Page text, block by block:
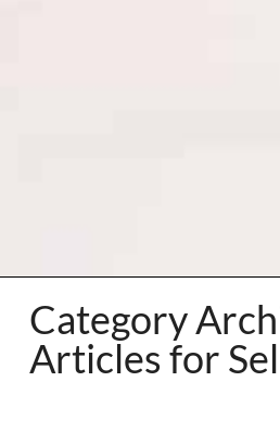
Category
Articles for